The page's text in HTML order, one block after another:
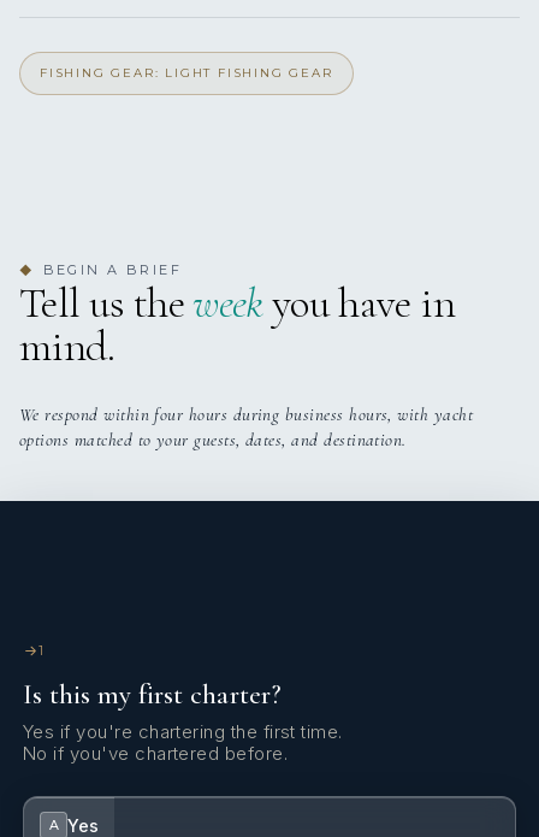
Satellite TV
FISHING GEAR: LIGHT FISHING GEAR
◆ BEGIN A BRIEF
Tell us theweekyou have in
mind.
We respond within four hours during business hours, with yacht
options matched to your guests, dates, and destination.
1
Is this my first charter?
Yes if you're chartering the first time.
No if you've chartered before.
A Yes